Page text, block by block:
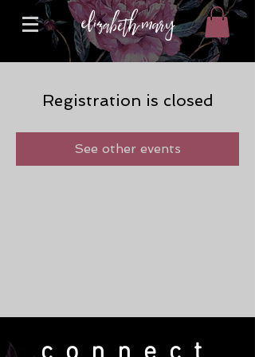
Registration is closed
See other events